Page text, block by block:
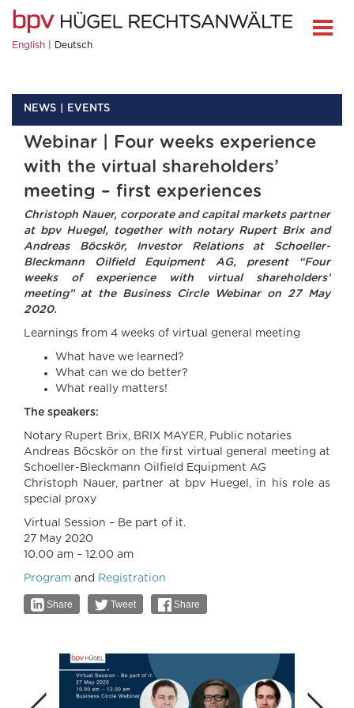
English Deutsch
NEWS EVENTS
Webinar | Four weeks experience
with the virtual shareholders’
meeting – first experiences
Christoph Nauer, corporate and capital markets partner
at bpv Huegel, together with notary Rupert Brix and
Andreas Böcskör, Investor Relations at Schoeller-
Bleckmann Oilfield Equipment AG, present “Four
weeks of experience with virtual shareholders’
meeting” at the Business Circle Webinar on 27 May
2020.
Learnings from 4 weeks of virtual general meeting
What have we learned?
What can we do better?
What really matters!
The speakers:
Notary Rupert Brix, BRIX MAYER, Public notaries
Andreas Böcskör on the first virtual general meeting at
Schoeller-Bleckmann Oilfield Equipment AG
Christoph Nauer, partner at bpv Huegel, in his role as
special proxy
Virtual Session – Be part of it.
27 May 2020
10.00 am – 12.00 am
Program and Registration
Share Tweet Share